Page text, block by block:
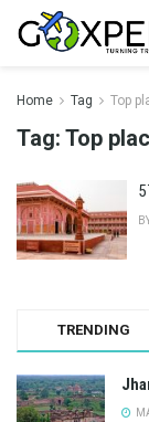
Home Tag Top
Tag: Top
TRENDING